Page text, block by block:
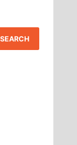
SEARCH